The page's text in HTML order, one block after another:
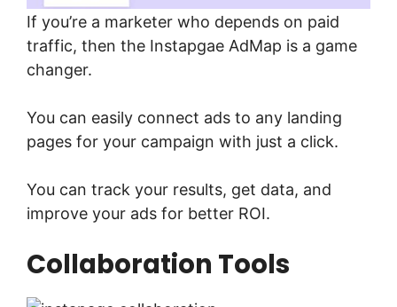
If you’re a marketer who depends on paid
traffic, then the Instapgae AdMap is a game
changer.
You can easily connect ads to any landing
pages for your campaign with just a click.
You can track your results, get data, and
improve your ads for better ROI.
Collaboration Tools